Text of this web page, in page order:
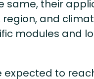
same, their
and
modules and
expected to